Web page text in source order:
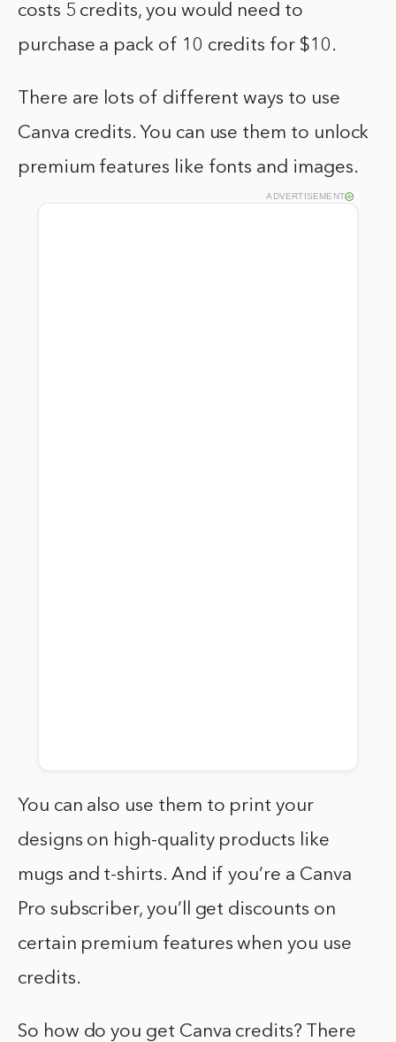
costs 5 credits, you would need to
purchase a pack of 10 credits for $10.
There are lots of different ways to use
Canva credits. You can use them to unlock
premium features like fonts and images.
ADVERTISEMENT
You can also use them to print your
designs on high-quality products like
mugs and t-shirts. And if you’re a Canva
Pro subscriber, you’ll get discounts on
certain premium features when you use
credits.
So how do you get Canva credits? There